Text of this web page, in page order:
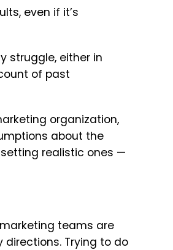
even if it’s
struggle, either in
of past
organization,
about the
realistic ones —
teams are
Trying to do